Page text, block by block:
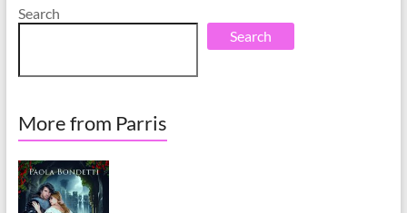
Search
Search
More from Parris